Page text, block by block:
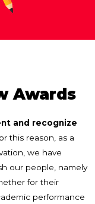
Awards
and recognize
this reason, as a
we have
our people, namely
for their
performance